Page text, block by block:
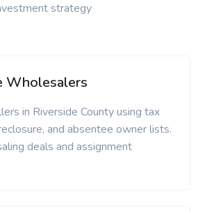
strategy
Wholesalers
in Riverside County using tax
and absentee owner lists.
deals and assignment